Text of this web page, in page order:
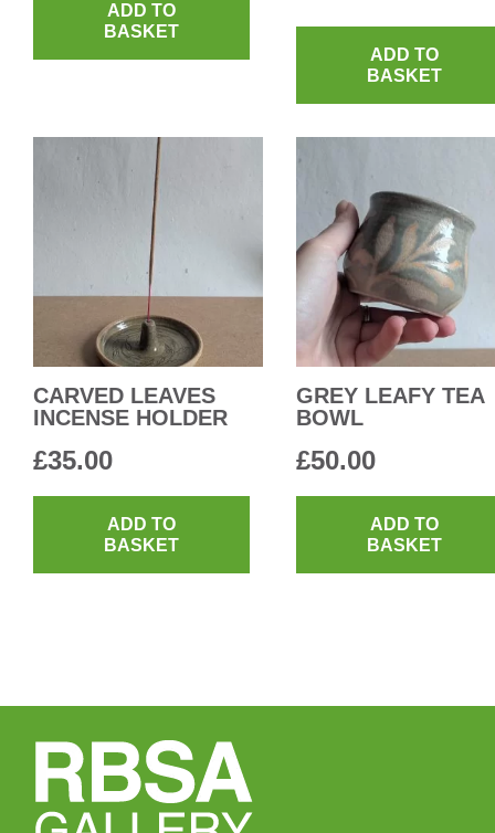
ADD TO
BASKET
ADD TO
BASKET
CARVED LEAVES
INCENSE HOLDER
£35.00
ADD TO
BASKET
GREY LEAFY TEA
BOWL
£50.00
ADD TO
BASKET